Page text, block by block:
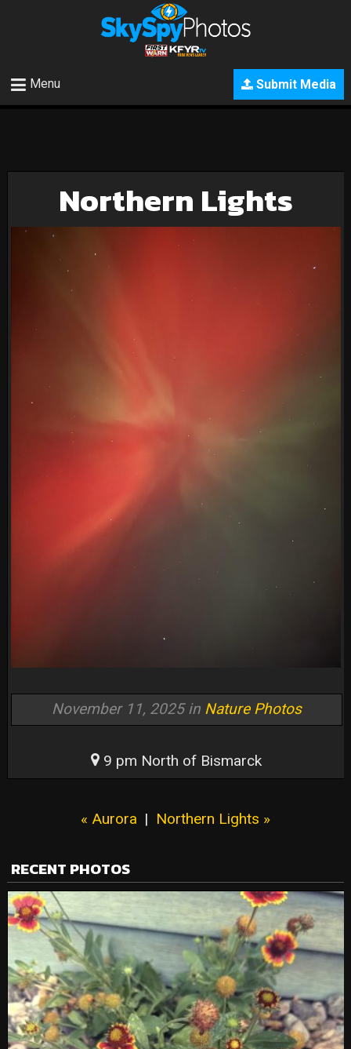
Submit Media
Menu
Northern Lights
November 11, 2025 in Nature Photos
9 pm North of Bismarck
« Aurora | Northern Lights »
RECENT PHOTOS